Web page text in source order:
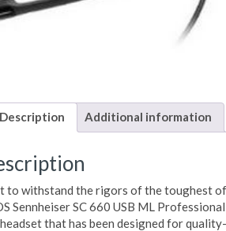
Description Additional information
to withstand the rigors of the toughest
Sennheiser SC 660 USB ML
that has been designed for